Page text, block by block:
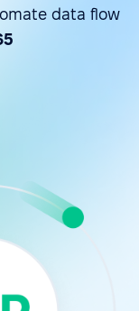
data flow